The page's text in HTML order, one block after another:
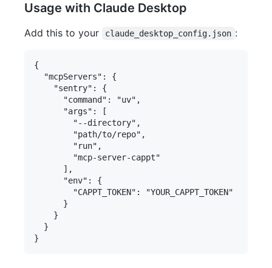
Usage with Claude Desktop
Add this to your claude_desktop_config.json :
{
  "mcpServers": {
    "sentry": {
      "command": "uv",
      "args": [
        "--directory",
        "path/to/repo",
        "run",
        "mcp-server-cappt"
      ],
      "env": {
        "CAPPT_TOKEN": "YOUR_CAPPT_TOKEN"
      }
    }
  }